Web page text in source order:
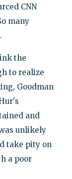
CNN
many
the
to realize
Goodman
and
unlikely
take pity on
a poor